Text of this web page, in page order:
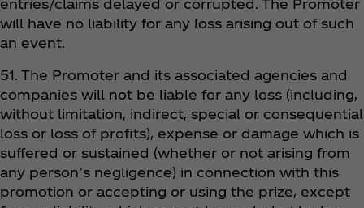
entries/claims delayed or corrupted. The Promoter
will have no liability for any loss arising out of such
an event.
51. The Promoter and its associated agencies and
companies will not be liable for any loss (including,
without limitation, indirect, special or consequential
loss or loss of profits), expense or damage which is
suffered or sustained (whether or not arising from
any person’s negligence) in connection with this
promotion or accepting or using the prize, except